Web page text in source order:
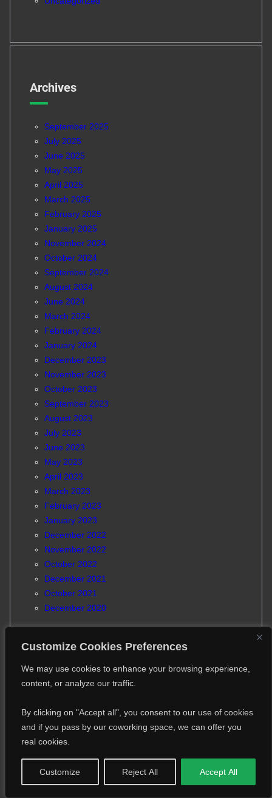
Customize Cookies Preferences
We may use cookies to enhance your browsing experience,
content, or analyze our traffic.
By clicking on "Accept all", you consent to our use of cookies
and if you pass by our coworking space, we can offer you
real cookies.
Customize Reject All Accept All
Archives
September 2025
July 2025
June 2025
May 2025
April 2025
March 2025
February 2025
January 2025
November 2024
October 2024
September 2024
August 2024
June 2024
March 2024
February 2024
January 2024
December 2023
November 2023
October 2023
September 2023
August 2023
July 2023
June 2023
May 2023
April 2023
March 2023
February 2023
January 2023
December 2022
November 2022
October 2022
December 2021
October 2021
December 2020